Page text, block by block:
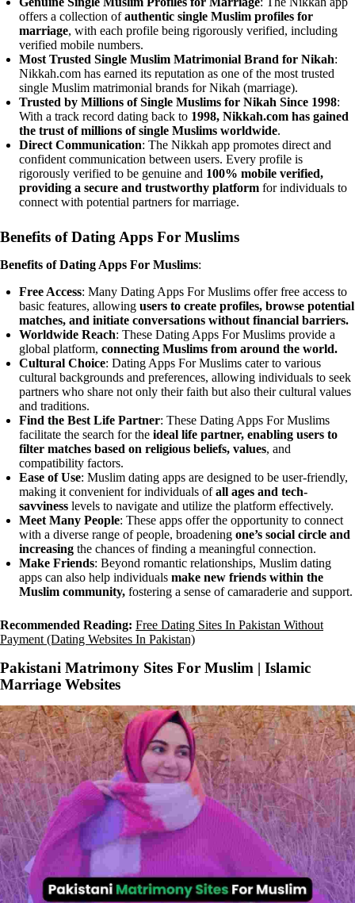
offers a collection ofauthentic single Muslim profiles for
marriage, with each profile being rigorously verified, including
verified mobile numbers.
Most Trusted Single Muslim Matrimonial Brand for Nikah:
Nikkah.com has earned its reputation as one of the most trusted
single Muslim matrimonial brands for Nikah (marriage).
Trusted by Millions of Single Muslims for Nikah Since 1998:
With a track record dating back to 1998, Nikkah.com has gained
the trust of millions of single Muslims worldwide.
Direct Communication: The Nikkah app promotes direct and
confident communication between users. Every profile is
rigorously verified to be genuine and 100% mobile verified,
providing a secure and trustworthy platform for individuals to
connect with potential partners for marriage.
Benefits of Dating Apps For Muslims
Benefits of Dating Apps For Muslims:
Free Access: Many Dating Apps For Muslims offer free access to
basic features, allowing users to create profiles, browse potential
matches, and initiate conversations without financial barriers.
Worldwide Reach: These Dating Apps For Muslims provide a
global platform, connecting Muslims from around the world.
Cultural Choice: Dating Apps For Muslims cater to various
cultural backgrounds and preferences, allowing individuals to seek
partners who share not only their faith but also their cultural values
and traditions.
Find the Best Life Partner: These Dating Apps For Muslims
facilitate the search for the ideal life partner, enabling users to
filter matches based on religious beliefs, values, and
compatibility factors.
Ease of Use: Muslim dating apps are designed to be user-friendly,
making it convenient for individuals ofall ages and tech-
savviness levels to navigate and utilize the platform effectively.
Meet Many People: These apps offer the opportunity to connect
with a diverse range of people, broadening one’s social circle and
increasing the chances of finding a meaningful connection.
Make Friends: Beyond romantic relationships, Muslim dating
apps can also help individuals make new friends within the
Muslim community, fostering a sense of camaraderie and support.
Recommended Reading: Free Dating Sites In Pakistan Without
Payment (Dating Websites In Pakistan)
Pakistani Matrimony Sites For Muslim | Islamic
Marriage Websites